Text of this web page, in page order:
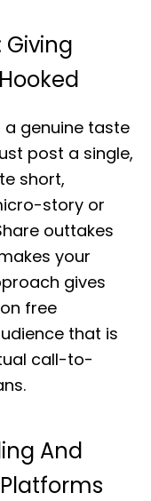
genuine taste
post a single,
short,
story or
outtakes
your
gives
free
that is
call-to-
And